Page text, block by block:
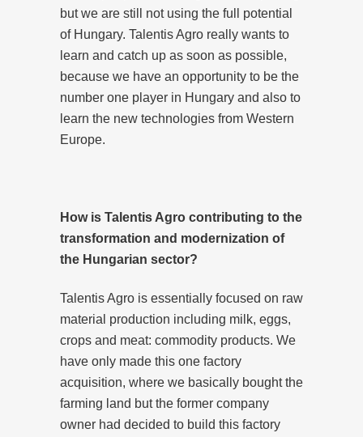
but we are still not using the full potential
of Hungary. Talentis Agro really wants to
learn and catch up as soon as possible,
because we have an opportunity to be the
number one player in Hungary and also to
learn the new technologies from Western
Europe.
How is Talentis Agro contributing to the
transformation and modernization of
the Hungarian sector?
Talentis Agro is essentially focused on raw
material production including milk, eggs,
crops and meat: commodity products. We
have only made this one factory
acquisition, where we basically bought the
farming land but the former company
owner had decided to build this factory